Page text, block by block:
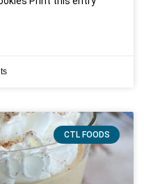
CTL FOODS